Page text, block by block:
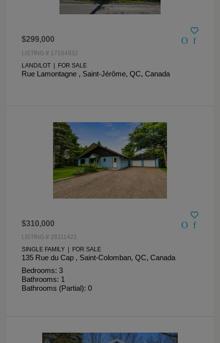
$299,000
LISTING # 17164932
LAND/LOT | FOR SALE
Rue Lamontagne , Saint-Jérôme, QC, Canada
$310,000
LISTING # 28111422
SINGLE FAMILY | FOR SALE
135 Rue du Cap , Saint-Colomban, QC, Canada
Bedrooms: 3
Bathrooms: 1
Bathrooms (Partial): 0